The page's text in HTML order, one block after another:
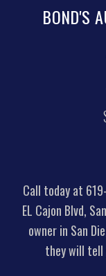
BOND'S
Call today at
EL Cajon Blvd,
owner in San
they will tell